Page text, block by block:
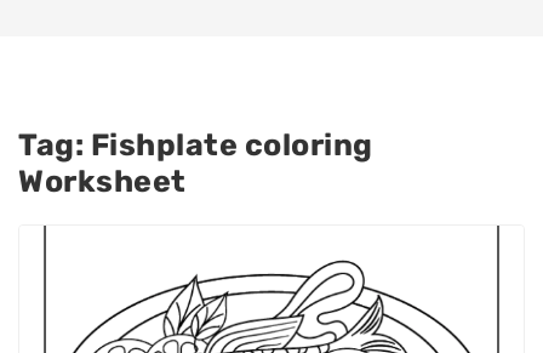
Tag: Fishplate coloring
Worksheet